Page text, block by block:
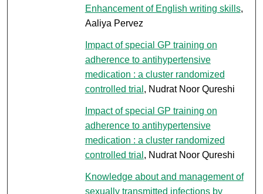
Enhancement of English writing skills,
Aaliya Pervez
Impact of special GP training on
adherence to antihypertensive
medication : a cluster randomized
controlled trial , Nudrat Noor Qureshi
Impact of special GP training on
adherence to antihypertensive
medication : a cluster randomized
controlled trial , Nudrat Noor Qureshi
Knowledge about and management of
sexually transmitted infections by